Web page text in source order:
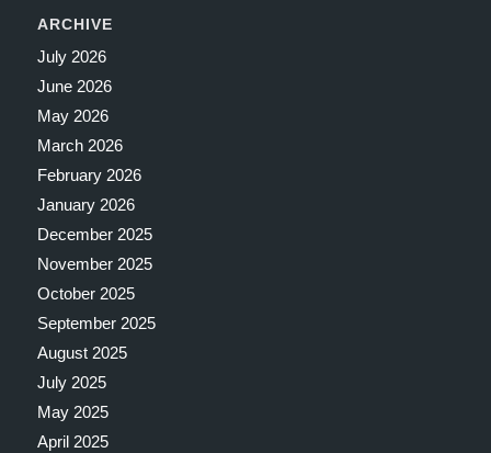
ARCHIVE
July 2026
June 2026
May 2026
March 2026
February 2026
January 2026
December 2025
November 2025
October 2025
September 2025
August 2025
July 2025
May 2025
April 2025